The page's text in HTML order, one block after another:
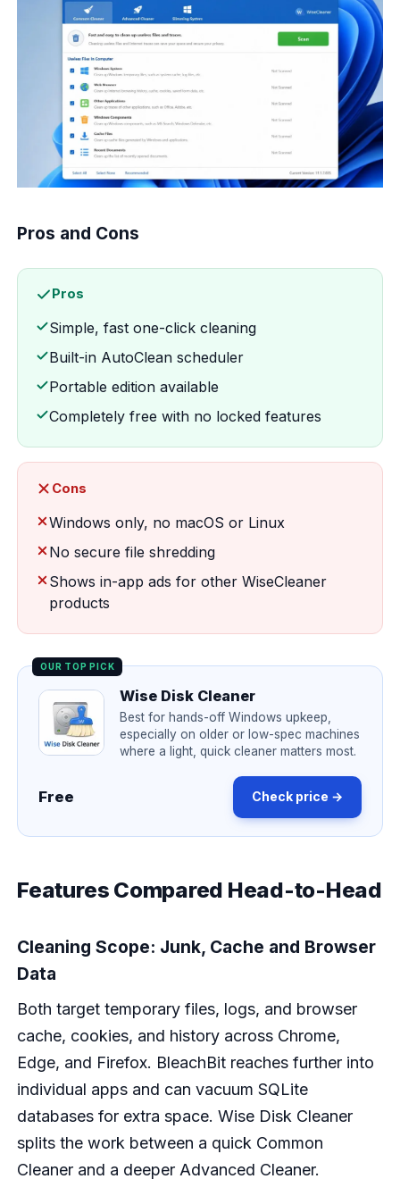
Pros and Cons
Pros
Simple, fast one-click cleaning
Built-in AutoClean scheduler
Portable edition available
Completely free with no locked features
Cons
Windows only, no macOS or Linux
No secure file shredding
Shows in-app ads for other WiseCleaner
products
OUR TOP PICK
Wise Disk Cleaner
Best for hands-off Windows upkeep,
especially on older or low-spec machines
where a light, quick cleaner matters most.
Free Check price →
Features Compared Head-to-Head
Cleaning Scope: Junk, Cache and Browser
Data
Both target temporary files, logs, and browser
cache, cookies, and history across Chrome,
Edge, and Firefox. BleachBit reaches further into
individual apps and can vacuum SQLite
databases for extra space. Wise Disk Cleaner
splits the work between a quick Common
Cleaner and a deeper Advanced Cleaner.